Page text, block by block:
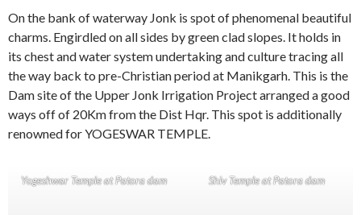
On the bank of waterway Jonk is spot of phenomenal beautiful
charms. Engirdled on all sides by green clad slopes. It holds in
its chest and water system undertaking and culture tracing all
the way back to pre-Christian period at Manikgarh. This is the
Dam site of the Upper Jonk Irrigation Project arranged a good
ways off of 20Km from the Dist Hqr. This spot is additionally
renowned for YOGESWAR TEMPLE.
Yogeshwar Temple at Patora dam Shiv Temple at Patora dam